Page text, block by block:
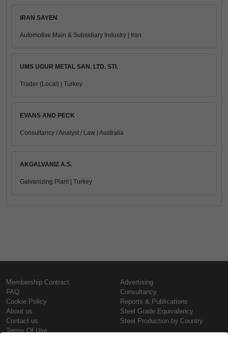
IRAN SAYEN
Automotive Main & Subsidiary Industry | Iran
UMS UGUR METAL SAN. LTD. STI.
Trader (Local) | Turkey
EVANS AND PECK
Consultancy / Analyst / Law | Australia
AKGALVANIZ A.S.
Galvanizing Plant | Turkey
Membership Contract
FAQ
Cookie Policy
About us
Contact us
Terms Of Use
Advertising
Consultancy
Reports & Publications
Steel Grade Equivalency
Steel Production by Country